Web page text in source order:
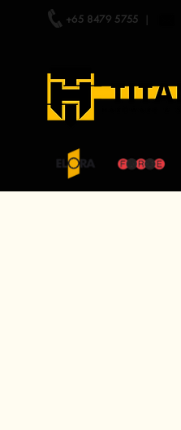
+65 8479 5755 |